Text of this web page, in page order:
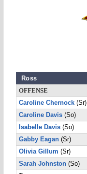
Ross
OFFENSE
Caroline Chernock (Sr)
Caroline Davis (So)
Isabelle Davis (So)
Gabby Eagan (Sr)
Olivia Gillum (Sr)
Sarah Johnston (So)